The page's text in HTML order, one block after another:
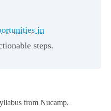
in
steps.
from Nucamp.